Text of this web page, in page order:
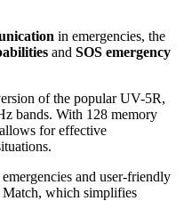
in emergencies, the
and SOS emergency
of the popular UV-5R,
bands. With 128 memory
for effective
and user-friendly
which simplifies